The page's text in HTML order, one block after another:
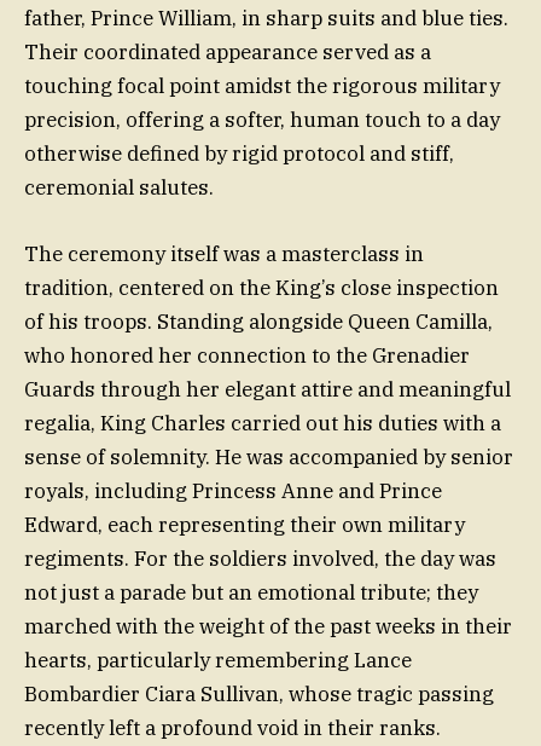
father, Prince William, in sharp suits and blue ties.
Their coordinated appearance served as a
touching focal point amidst the rigorous military
precision, offering a softer, human touch to a day
otherwise defined by rigid protocol and stiff,
ceremonial salutes.
The ceremony itself was a masterclass in
tradition, centered on the King’s close inspection
of his troops. Standing alongside Queen Camilla,
who honored her connection to the Grenadier
Guards through her elegant attire and meaningful
regalia, King Charles carried out his duties with a
sense of solemnity. He was accompanied by senior
royals, including Princess Anne and Prince
Edward, each representing their own military
regiments. For the soldiers involved, the day was
not just a parade but an emotional tribute; they
marched with the weight of the past weeks in their
hearts, particularly remembering Lance
Bombardier Ciara Sullivan, whose tragic passing
recently left a profound void in their ranks.